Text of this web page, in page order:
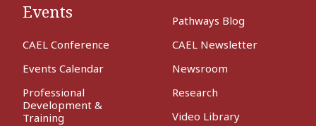
Events
CAEL Conference
Events Calendar
Professional
Development &
Training
Pathways Blog
CAEL Newsletter
Newsroom
Research
Video Library